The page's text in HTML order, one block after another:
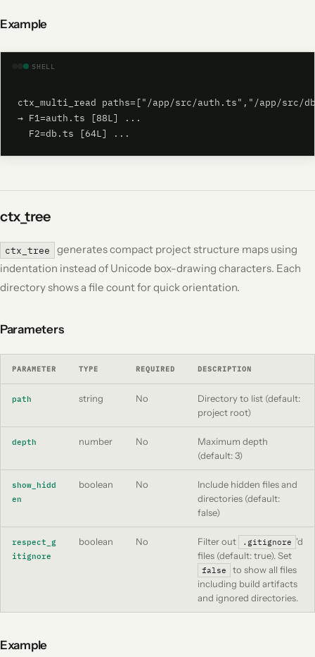
Example
SHELL
ctx_multi_read paths=["/app/src/auth.ts","/app/src/
→ F1=auth.ts [88L] ...
  F2=db.ts [64L] ...
ctx_tree
ctx_tree
generates compact project structure maps using
indentation instead of Unicode box-drawing characters. Each
directory shows a file count for quick orientation.
Parameters
PARAMETER TYPE REQUIRED DESCRIPTION
path string No
Directory to list (default:
project root)
depth number No
Maximum depth
(default: 3)
show_hidd
en
boolean No
Include hidden files and
directories (default:
false)
respect_g
itignore
boolean No Filter out .gitignore 'd
files (default: true). Set
false
to show all files
including build artifacts
and ignored directories.
Example